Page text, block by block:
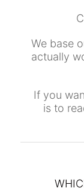
We base
actually
If you
is to